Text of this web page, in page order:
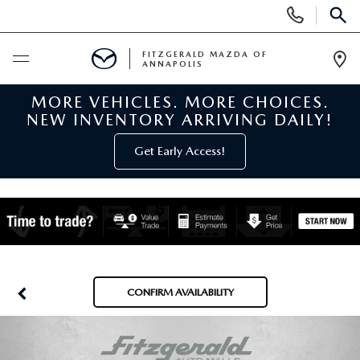
Phone
Numbers
BUY ONLINE
NEW MAZDA INVENTORY
NEW MAZDA SUVS
NEW MAZDA SEDANS
PRE-OWNED
PRE-OWNED MAZDAS
SPECIALS
FITZGERALD MAZDA OF
ANNAPOLIS
MORE VEHICLES. MORE CHOICES.
NEW INVENTORY ARRIVING DAILY!
Get Early Access!
CONFIRM AVAILABILITY